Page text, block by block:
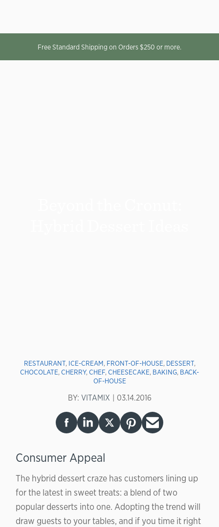
Free Standard Shipping on Orders $250 or more.
RESTAURANT, ICE-CREAM, FRONT-OF-HOUSE, DESSERT,
CHOCOLATE,CHERRY,CHEF,CHEESECAKE, BAKING, BACK-
OF-HOUSE
BY: VITAMIX 03.14.2016
Consumer Appeal
The hybrid dessert craze has customers lining up
for the latest in sweet treats: a blend of two
popular desserts into one. Adopting the trend will
draw guests to your tables, and if you time it right